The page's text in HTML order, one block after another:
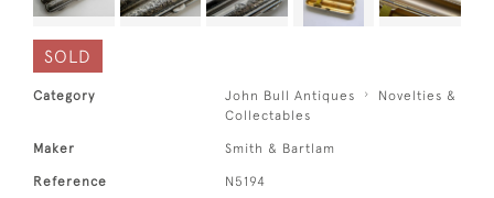
SOLD
Category John Bull Antiques
Novelties &
Collectables
Maker Smith & Bartlam
Reference N5194